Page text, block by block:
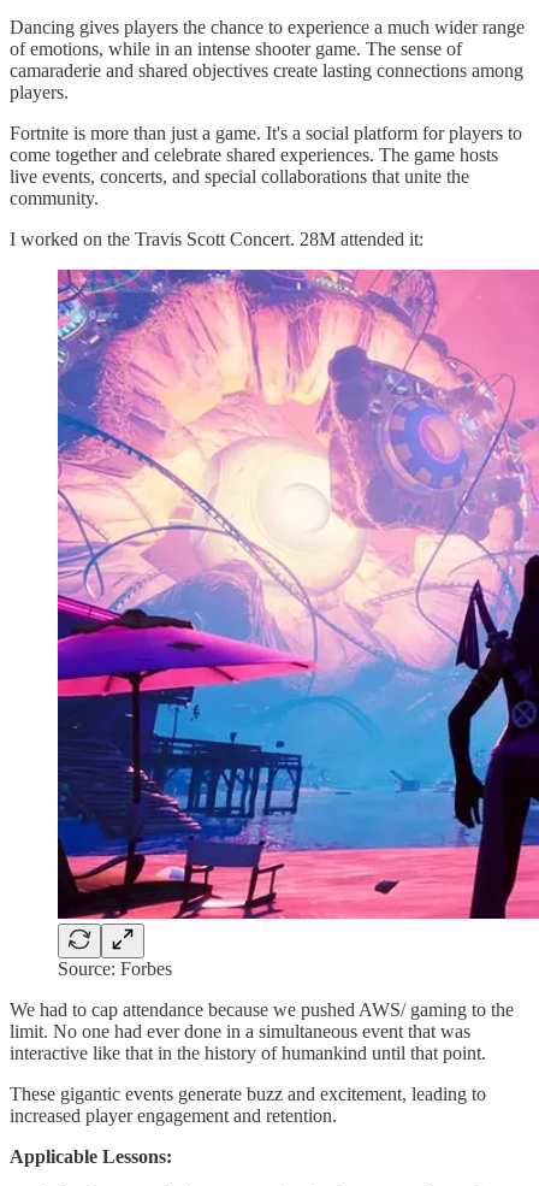
Dancing gives players the chance to experience a much wider range
of emotions, while in an intense shooter game. The sense of
camaraderie and shared objectives create lasting connections among
players.
Fortnite is more than just a game. It's a social platform for players to
come together and celebrate shared experiences. The game hosts
live events, concerts, and special collaborations that unite the
community.
I worked on the Travis Scott Concert. 28M attended it:
Source: Forbes
We had to cap attendance because we pushed AWS/ gaming to the
limit. No one had ever done in a simultaneous event that was
interactive like that in the history of humankind until that point.
These gigantic events generate buzz and excitement, leading to
increased player engagement and retention.
Applicable Lessons: